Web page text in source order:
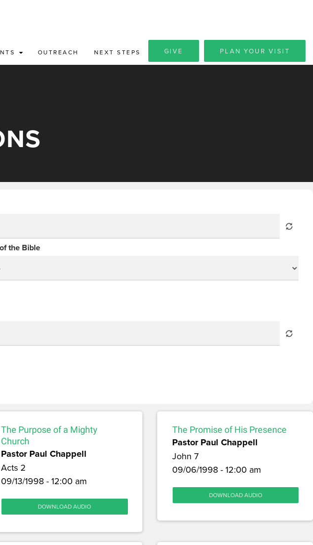
OUTREACH NEXT STEPS GIVE PLAN YOUR VISIT
the Bible
The Purpose of a Mighty
Church
Pastor Paul Chappell
Acts 2
09/13/1998 - 12:00 am
DOWNLOAD AUDIO
The Promise of His Presence
Pastor Paul Chappell
John 7
09/06/1998 - 12:00 am
DOWNLOAD AUDIO